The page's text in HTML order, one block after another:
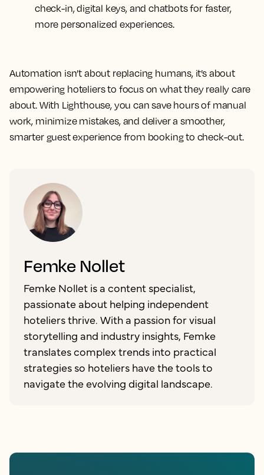
check-in, digital keys, and chatbots for faster,
more personalized experiences.
Automation isn’t about replacing humans, it’s about
empowering hoteliers to focus on what they really care
about. With Lighthouse, you can save hours of manual
work, minimize mistakes, and deliver a smoother,
smarter guest experience from booking to check-out.
Femke Nollet
Femke Nollet is a content specialist,
passionate about helping independent
hoteliers thrive. With a passion for visual
storytelling and industry insights, Femke
translates complex trends into practical
strategies so hoteliers have the tools to
navigate the evolving digital landscape.